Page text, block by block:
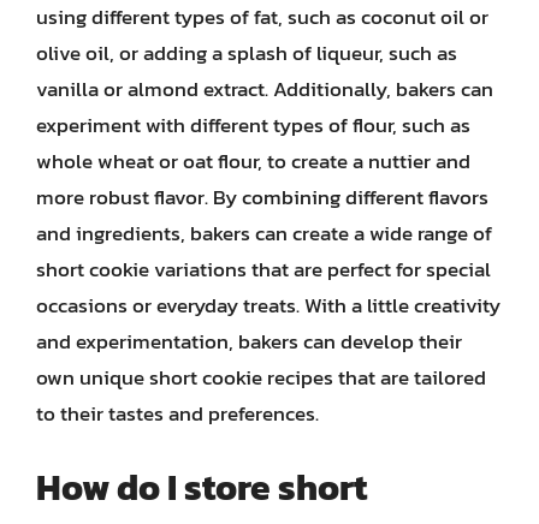
using different types of fat, such as coconut oil or
olive oil, or adding a splash of liqueur, such as
vanilla or almond extract. Additionally, bakers can
experiment with different types of flour, such as
whole wheat or oat flour, to create a nuttier and
more robust flavor. By combining different flavors
and ingredients, bakers can create a wide range of
short cookie variations that are perfect for special
occasions or everyday treats. With a little creativity
and experimentation, bakers can develop their
own unique short cookie recipes that are tailored
to their tastes and preferences.
How do I store short